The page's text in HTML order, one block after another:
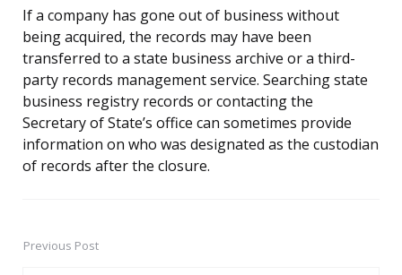
If a company has gone out of business without
being acquired, the records may have been
transferred to a state business archive or a third-
party records management service. Searching state
business registry records or contacting the
Secretary of State’s office can sometimes provide
information on who was designated as the custodian
of records after the closure.
PostPrevious Post